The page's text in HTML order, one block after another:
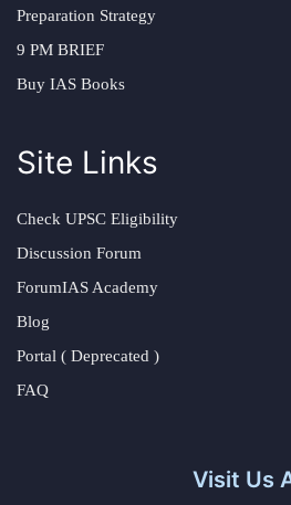
Preparation Strategy
9 PM BRIEF
Buy IAS Books
Site Links
Check UPSC Eligibility
Discussion Forum
ForumIAS Academy
Blog
Portal ( Deprecated )
FAQ
Visit Us